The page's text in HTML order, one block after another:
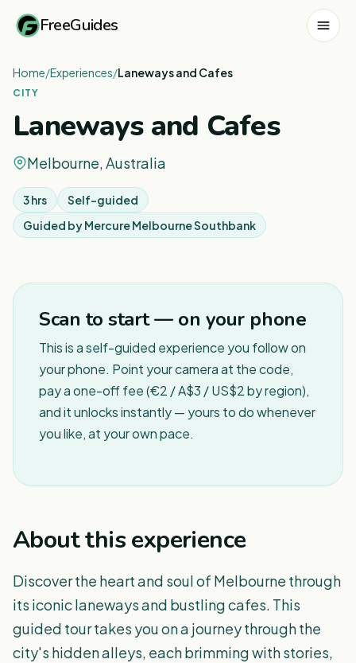
FreeGuides
Home/Experiences/Laneways and Cafes
CITY
Laneways and Cafes
Melbourne, Australia
3 hrs
Self-guided
Guided byMercure Melbourne Southbank
Scan to start — on your phone
This is a self-guided experience you follow on
your phone. Point your camera at the code,
pay a one-off fee (€2 / A$3 / US$2 by region),
and it unlocks instantly — yours to do whenever
you like, at your own pace.
About this experience
Discover the heart and soul of Melbourne through
its iconic laneways and bustling cafes. This
guided tour takes you on a journey through the
city's hidden alleys, each brimming with stories,